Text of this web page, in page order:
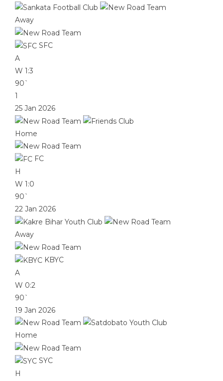
Away
SFC
A
W 1:3
90`
1
25 Jan 2026
Home
FC
H
W 1:0
90`
22 Jan 2026
Away
KBYC
A
W 0:2
90`
19 Jan 2026
Home
SYC
H